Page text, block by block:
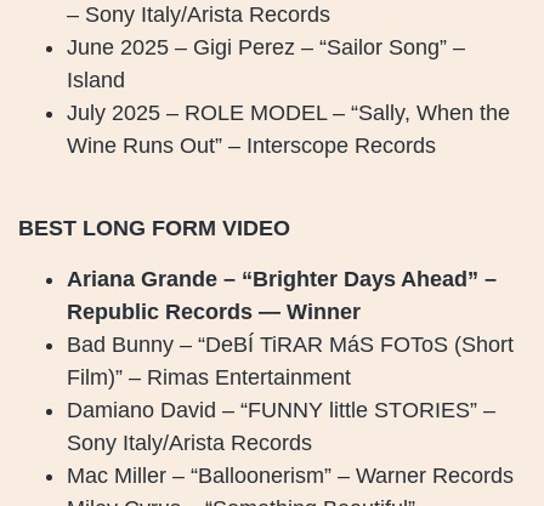
– Sony Italy/Arista Records
June 2025 – Gigi Perez – “Sailor Song” –
Island
July 2025 – ROLE MODEL – “Sally, When the
Wine Runs Out” – Interscope Records
BEST LONG FORM VIDEO
Ariana Grande – “Brighter Days Ahead” –
Republic Records — Winner
Bad Bunny – “DeBÍ TiRAR MáS FOToS (Short
Film)” – Rimas Entertainment
Damiano David – “FUNNY little STORIES” –
Sony Italy/Arista Records
Mac Miller – “Balloonerism” – Warner Records